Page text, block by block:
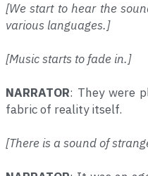
[We start to hear the
various languages.]
[Music starts to fade in.]
NARRATOR: They were
fabric of reality itself.
[There is a sound of